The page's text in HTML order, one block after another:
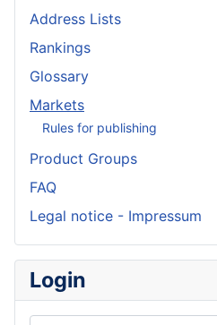
Address Lists
Rankings
Glossary
Markets
Rules for publishing
Product Groups
FAQ
Legal notice - Impressum
Login